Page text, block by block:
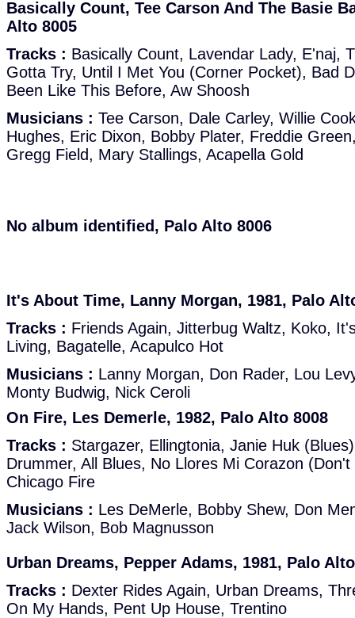
Basically Count, Tee Carson And The Basie
Alto 8005
Tracks : Basically Count, Lavendar Lady, E'naj,
Gotta Try, Until I Met You (Corner Pocket), Bad
Been Like This Before, Aw Shoosh
Musicians : Tee Carson, Dale Carley, Willie
Hughes, Eric Dixon, Bobby Plater, Freddie
Gregg Field, Mary Stallings, Acapella Gold
No album identified, Palo Alto 8006
It's About Time, Lanny Morgan, 1981, Palo
Tracks : Friends Again, Jitterbug Waltz, Koko,
Living, Bagatelle, Acapulco Hot
Musicians : Lanny Morgan, Don Rader, Lou
Monty Budwig, Nick Ceroli
On Fire, Les Demerle, 1982, Palo Alto 8008
Tracks : Stargazer, Ellingtonia, Janie Huk
Drummer, All Blues, No Llores Mi Corazon
Chicago Fire
Musicians : Les DeMerle, Bobby Shew, Don
Jack Wilson, Bob Magnusson
Urban Dreams, Pepper Adams, 1981, Palo
Tracks : Dexter Rides Again, Urban Dreams,
On My Hands, Pent Up House, Trentino